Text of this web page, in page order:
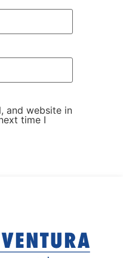
and website in
time I